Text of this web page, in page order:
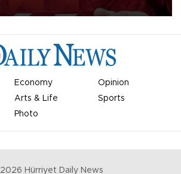
Economy
Opinion
Arts & Life
Sports
Photo
2026 Hürriyet Daily News